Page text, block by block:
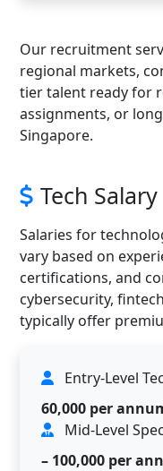
Our recruitment
regional markets,
tier talent ready for
assignments, or
Singapore.
Tech
Salaries for
vary based on
certifications, and
cybersecurity,
typically offer
Entry-Level
60,000 per
Mid-Level
– 100,000 per